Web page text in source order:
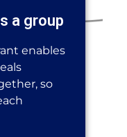
a group
enables
so